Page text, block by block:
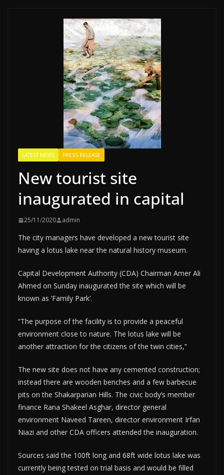
LATEST NEWS PRESS RELEASE
New tourist site
inaugurated in capital
25/11/2020 admin
The city managers have developed a new tourist site
having a lotus lake near the natural history museum.
Capital Development Authority (CDA) Chairman Amer Ali
Ahmed on Sunday inaugurated the site which will be
known as ‘Family Park’.
“The purpose of the facility is to provide a peaceful
environment close to nature. The lotus lake will be
another attraction for the citizens of the twin cities,”
The new site does not have any cemented construction;
instead there are wooden benches and a few barbecue
pits on the Shakarparian Hills. The civic body’s member
finance Rana Shakeel Asghar, director general
environment Naveed Tareen, director environment Irfan
Niazi and other CDA officers attended the inauguration.
Sources said the 100ft long and 68ft wide lotus lake was
currently being tested on trial basis and would be filled